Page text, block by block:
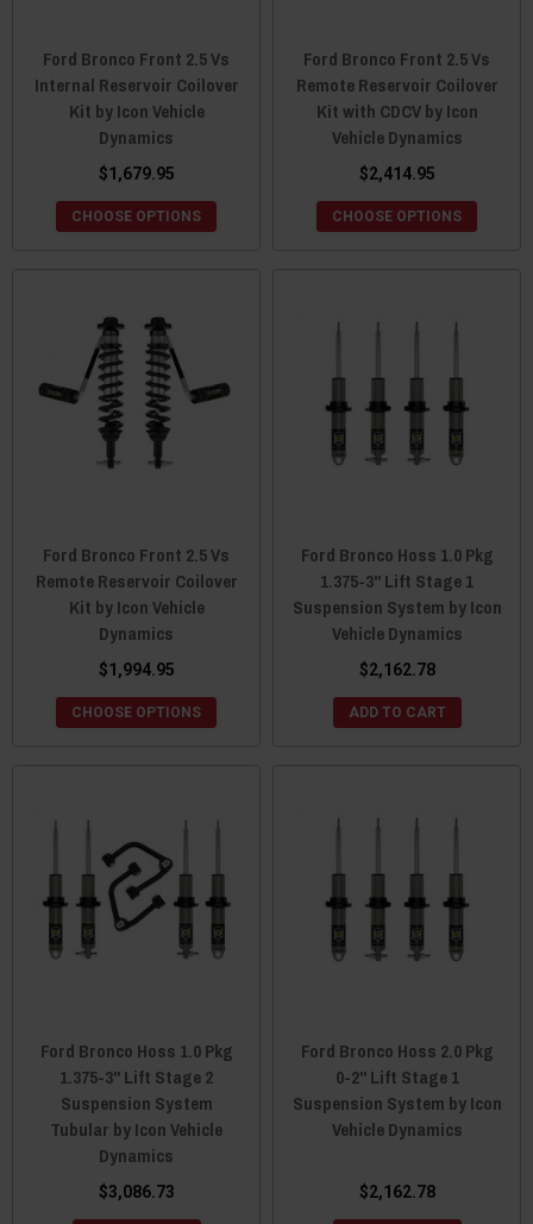
Ford Bronco Front 2.5 Vs
Internal Reservoir Coilover
Kit by Icon Vehicle
Dynamics
$1,679.95
CHOOSE OPTIONS
Ford Bronco Front 2.5 Vs
Remote Reservoir Coilover
Kit with CDCV by Icon
Vehicle Dynamics
$2,414.95
CHOOSE OPTIONS
Ford Bronco Front 2.5 Vs
Remote Reservoir Coilover
Kit by Icon Vehicle
Dynamics
$1,994.95
CHOOSE OPTIONS
Ford Bronco Hoss 1.0 Pkg
1.375-3" Lift Stage 1
Suspension System by Icon
Vehicle Dynamics
$2,162.78
ADD TO CART
Ford Bronco Hoss 1.0 Pkg
1.375-3" Lift Stage 2
Suspension System
Tubular by Icon Vehicle
Dynamics
$3,086.73
Ford Bronco Hoss 2.0 Pkg
0-2" Lift Stage 1
Suspension System by Icon
Vehicle Dynamics
$2,162.78